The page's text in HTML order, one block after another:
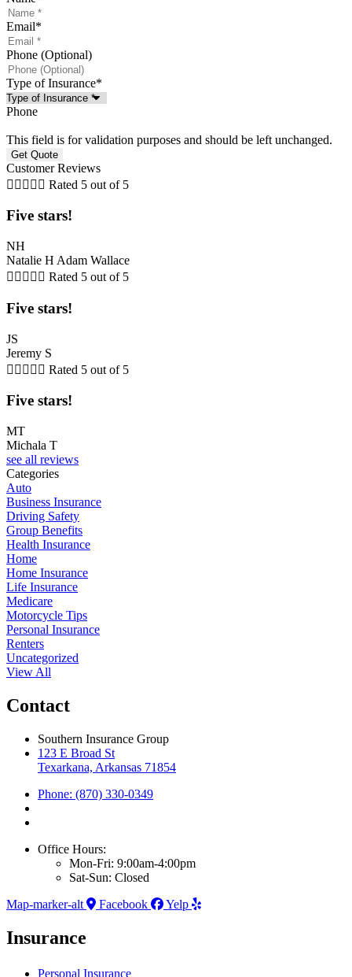
Email*
Phone (Optional)
Type of Insurance*
Phone
This field is for validation purposes and should be left unchanged.
Customer Reviews
     Rated 5 out of 5
Five stars!
NH
Natalie H Adam Wallace
     Rated 5 out of 5
Five stars!
JS
Jeremy S
     Rated 5 out of 5
Five stars!
MT
Michala T
see all reviews
Categories
Auto
Business Insurance
Driving Safety
Group Benefits
Health Insurance
Home
Home Insurance
Life Insurance
Medicare
Motorcycle Tips
Personal Insurance
Renters
Uncategorized
View All
Contact
Southern Insurance Group
123 E Broad St
Texarkana, Arkansas 71854
Phone: (870) 330-0349
Office Hours:
Mon-Fri: 9:00am-4:00pm
Sat-Sun: Closed
Map-marker-alt
Facebook Yelp
Insurance
Personal Insurance